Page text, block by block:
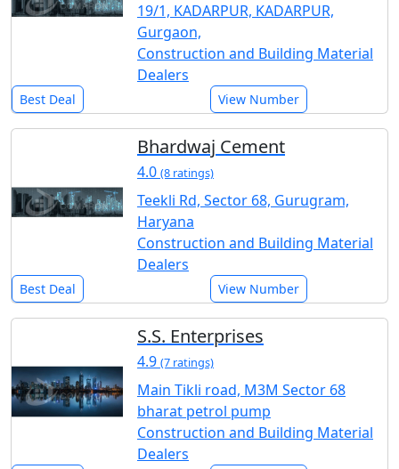
19/1, KADARPUR, KADARPUR,
Gurgaon,
Construction and Building Material
Dealers
Best Deal View Number
Bhardwaj Cement
4.0 (8 ratings)
Teekli Rd, Sector 68, Gurugram,
Haryana
Construction and Building Material
Dealers
Best Deal View Number
S.S. Enterprises
4.9 (7 ratings)
Main Tikli road, M3M Sector 68
bharat petrol pump
Construction and Building Material
Dealers